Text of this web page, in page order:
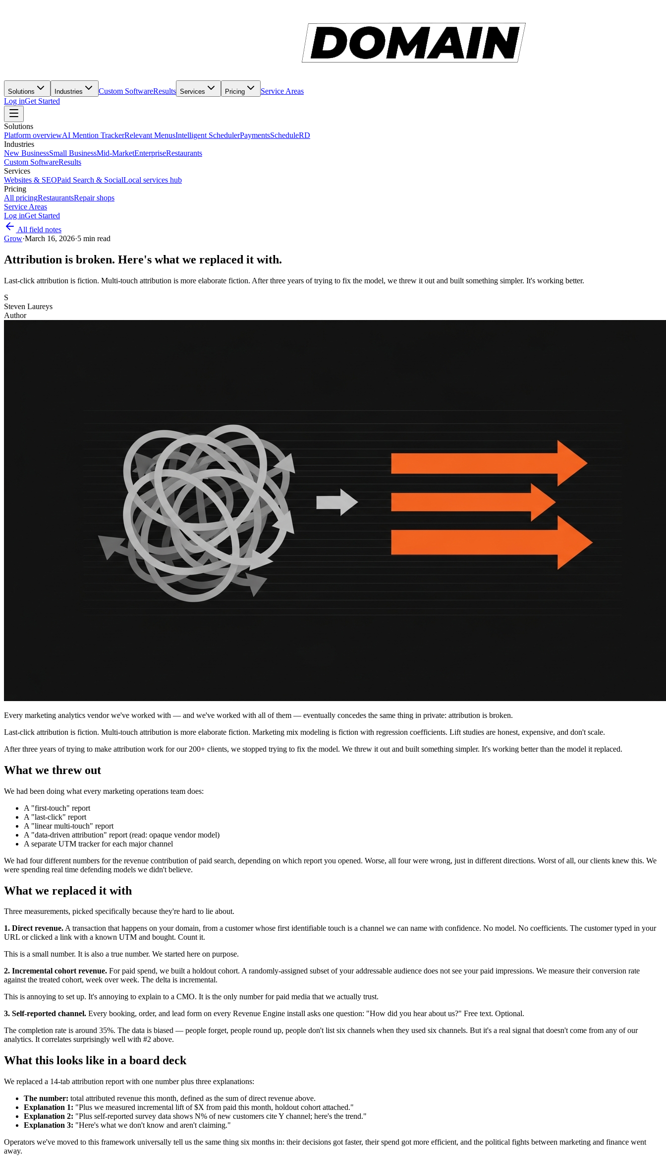
Solutions Industries Custom SoftwareResults Services Pricing
Service Areas
Log inGet Started
Solutions
Platform overviewAI Mention TrackerRelevant MenusIntelligent SchedulerPaymentsScheduleRD
Industries
New BusinessSmall BusinessMid-MarketEnterpriseRestaurants
Custom SoftwareResults
Services
Websites & SEOPaid Search & SocialLocal services hub
Pricing
All pricingRestaurantsRepair shops
Service Areas
Log inGet Started
All field notes
Grow·March 16, 2026·5 min read
Attribution is broken. Here's what we replaced it with.
Last-click attribution is fiction. Multi-touch attribution is more elaborate fiction. After three years of trying to fix the model, we threw it out and built something simpler. It's working better.
S
Steven Laureys
Author
Every marketing analytics vendor we've worked with — and we've worked with all of them — eventually concedes the same thing in private: attribution is broken.
Last-click attribution is fiction. Multi-touch attribution is more elaborate fiction. Marketing mix modeling is fiction with regression coefficients. Lift studies are honest, expensive, and don't scale.
After three years of trying to make attribution work for our 200+ clients, we stopped trying to fix the model. We threw it out and built something simpler. It's working better than the model it replaced.
What we threw out
We had been doing what every marketing operations team does:
A "first-touch" report
A "last-click" report
A "linear multi-touch" report
A "data-driven attribution" report (read: opaque vendor model)
A separate UTM tracker for each major channel
We had four different numbers for the revenue contribution of paid search, depending on which report you opened. Worse, all four were wrong, just in different directions. Worst of all, our clients knew this. We
were spending real time defending models we didn't believe.
What we replaced it with
Three measurements, picked specifically because they're hard to lie about.
1. Direct revenue.A transaction that happens on your domain, from a customer whose first identifiable touch is a channel we can name with confidence. No model. No coefficients. The customer typed in your
URL or clicked a link with a known UTM and bought. Count it.
This is a small number. It is also a true number. We started here on purpose.
2. Incremental cohort revenue. For paid spend, we built a holdout cohort. A randomly-assigned subset of your addressable audience does not see your paid impressions. We measure their conversion rate
against the treated cohort, week over week. The delta is incremental.
This is annoying to set up. It's annoying to explain to a CMO. It is the only number for paid media that we actually trust.
3. Self-reported channel. Every booking, order, and lead form on every Revenue Engine install asks one question: "How did you hear about us?" Free text. Optional.
The completion rate is around 35%. The data is biased — people forget, people round up, people don't list six channels when they used six channels. But it's a real signal that doesn't come from any of our
analytics. It correlates surprisingly well with #2 above.
What this looks like in a board deck
We replaced a 14-tab attribution report with one number plus three explanations:
The number: total attributed revenue this month, defined as the sum of direct revenue above.
Explanation 1: "Plus we measured incremental lift of $X from paid this month, holdout cohort attached."
Explanation 2: "Plus self-reported survey data shows N% of new customers cite Y channel; here's the trend."
Explanation 3: "Here's what we don't know and aren't claiming."
Operators we've moved to this framework universally tell us the same thing six months in: their decisions got faster, their spend got more efficient, and the political fights between marketing and finance went
away.